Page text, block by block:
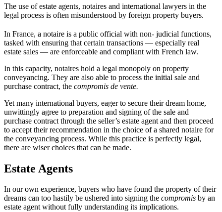
The use of estate agents, notaires and international lawyers in the
legal process is often misunderstood by foreign property buyers.
In France, a notaire is a public official with non- judicial functions,
tasked with ensuring that certain transactions — especially real
estate sales — are enforceable and compliant with French law.
In this capacity, notaires hold a legal monopoly on property
conveyancing. They are also able to process the initial sale and
purchase contract, the compromis de vente.
Yet many international buyers, eager to secure their dream home,
unwittingly agree to preparation and signing of the sale and
purchase contract through the seller’s estate agent and then proceed
to accept their recommendation in the choice of a shared notaire for
the conveyancing process. While this practice is perfectly legal,
there are wiser choices that can be made.
Estate Agents
In our own experience, buyers who have found the property of their
dreams can too hastily be ushered into signing the compromis by an
estate agent without fully understanding its implications.